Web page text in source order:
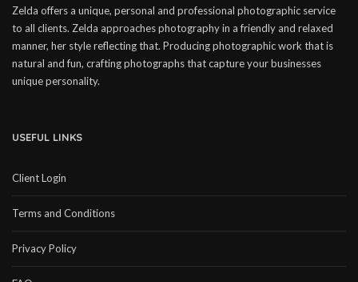
Zelda offers a unique, personal and professional photographic service
to all clients. Zelda approaches photography in a friendly and relaxed
manner, her style reflecting that. Producing photographic work that is
natural and fun, crafting photographs that capture your businesses
unique personality.
USEFUL LINKS
Client Login
Terms and Conditions
Privacy Policy